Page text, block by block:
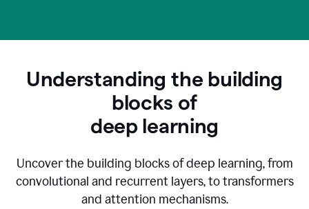
Understanding the building
blocks of
deep learning
Uncover the building blocks of deep learning, from
convolutional and recurrent layers, to transformers
and attention mechanisms.